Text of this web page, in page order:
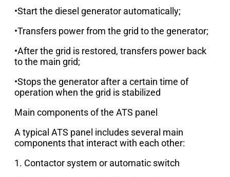
•Start the diesel generator automatically;
•Transfers power from the grid to the generator;
•After the grid is restored, transfers power back
to the main grid;
•Stops the generator after a certain time of
operation when the grid is stabilized
Main components of the ATS panel
A typical ATS panel includes several main
components that interact with each other:
1. Contactor system or automatic switch